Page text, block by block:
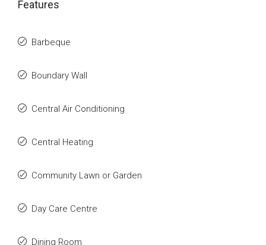
Features
Barbeque
Boundary Wall
Central Air Conditioning
Central Heating
Community Lawn or Garden
Day Care Centre
Dining Room